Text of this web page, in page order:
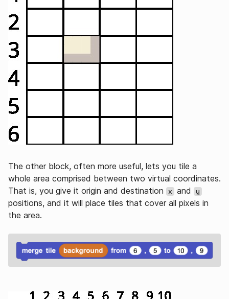
The other block, often more useful, lets you tile a
whole area comprised between two virtual coordinates.
That is, you give it origin and destination x and y
positions, and it will place tiles that cover all pixels in
the area.